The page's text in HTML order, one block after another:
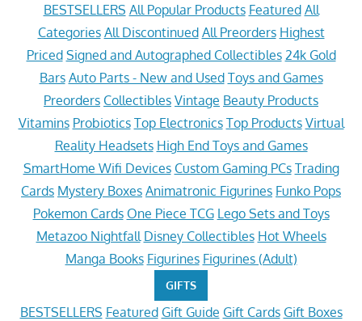
BESTSELLERS All Popular Products Featured All
Categories All Discontinued All Preorders Highest
Priced Signed and Autographed Collectibles 24k Gold
Bars Auto Parts - New and Used Toys and Games
Preorders Collectibles Vintage Beauty Products
Vitamins Probiotics Top Electronics Top Products Virtual
Reality Headsets High End Toys and Games
SmartHome Wifi Devices Custom Gaming PCs Trading
Cards Mystery Boxes Animatronic Figurines Funko Pops
Pokemon Cards One Piece TCG Lego Sets and Toys
Metazoo Nightfall Disney Collectibles Hot Wheels
Manga Books Figurines Figurines (Adult)
GIFTS
BESTSELLERS Featured Gift Guide Gift Cards Gift Boxes